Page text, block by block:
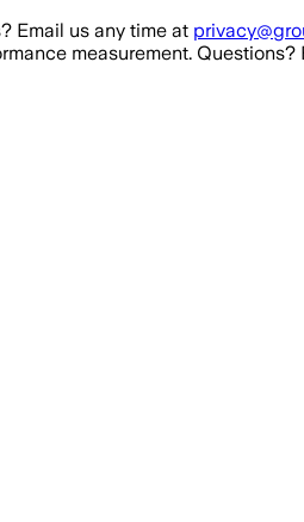
Email us any time at
measurement. Questions?